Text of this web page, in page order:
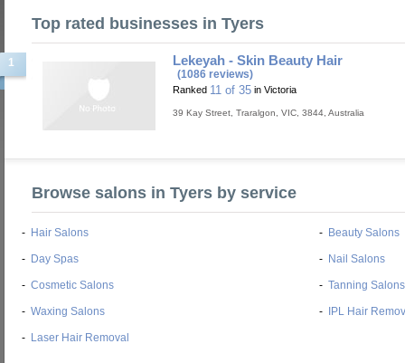
Top rated businesses in Tyers
1 Lekeyah - Skin Beauty Hair
(1086 reviews)
Ranked 11 of 35 in Victoria
39 Kay Street Traralgon VIC 3844 Australia
Browse salons in Tyers by service
- Hair Salons - Beauty Salons
- Day Spas - Nail Salons
- Cosmetic Salons - Tanning Salons
- Waxing Salons - IPL Hair
- Laser Hair Removal